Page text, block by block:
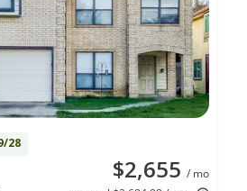
28
$2,655 / mo